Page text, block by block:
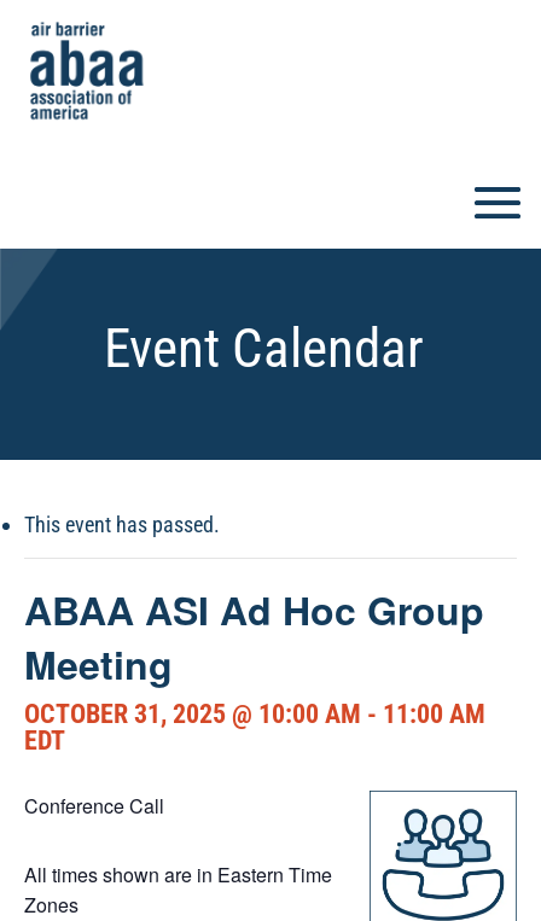
Event Calendar
This event has passed.
ABAA ASI Ad Hoc Group
Meeting
OCTOBER 31, 2025 @ 10:00 AM - 11:00 AM
EDT
Conference Call
All times shown are in Eastern Time
Zones